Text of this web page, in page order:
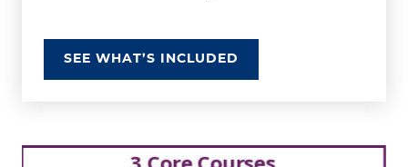
SEE WHAT’S INCLUDED